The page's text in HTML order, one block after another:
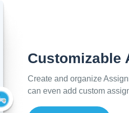
Customizable
Create and organize
can even add custom